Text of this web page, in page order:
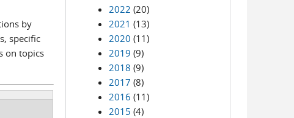
by
specific
on topics
2022 (20)
2021 (13)
2020 (11)
2019 (9)
2018 (9)
2017 (8)
2016 (11)
2015 (4)